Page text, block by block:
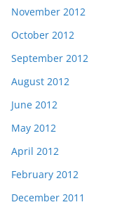
November 2012
October 2012
September 2012
August 2012
June 2012
May 2012
April 2012
February 2012
December 2011